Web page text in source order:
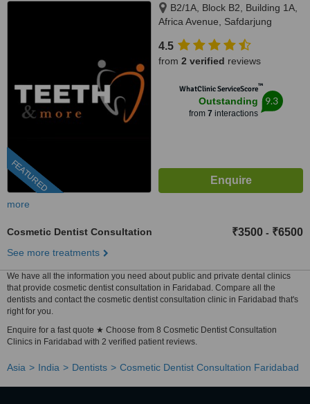
FEATURED
B2/1A, Block B2, Building 1A,
Africa Avenue, Safdarjung
4.5
from 2 verified reviews
WhatClinic ServiceScore™
Outstanding
from 7 interactions
9.3
more
Cosmetic Dentist Consultation ₹3500 - ₹6500
See more treatments
We have all the information you need about public and private dental clinics
that provide cosmetic dentist consultation in Faridabad. Compare all the
dentists and contact the cosmetic dentist consultation clinic in Faridabad that's
right for you.
Enquire for a fast quote ★ Choose from 8 Cosmetic Dentist Consultation
Clinics in Faridabad with 2 verified patient reviews.
Asia India Dentists Cosmetic Dentist Consultation Faridabad